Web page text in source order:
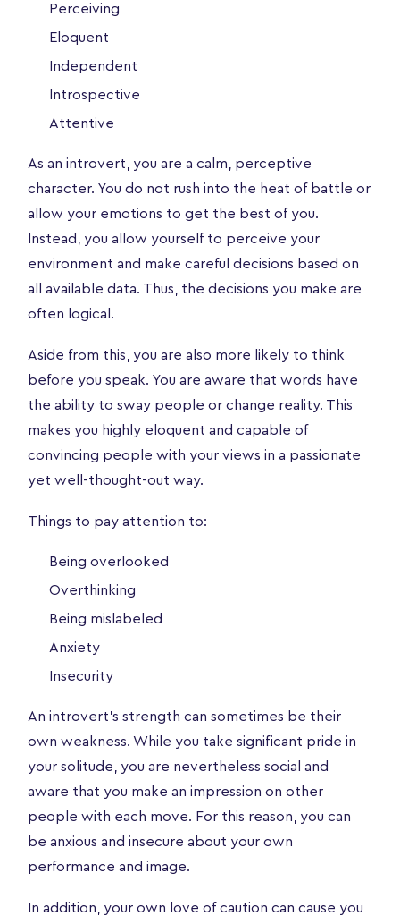
Perceiving
Eloquent
Independent
Introspective
Attentive
As an introvert, you are a calm, perceptive
character. You do not rush into the heat of battle or
allow your emotions to get the best of you.
Instead, you allow yourself to perceive your
environment and make careful decisions based on
all available data. Thus, the decisions you make are
often logical.
Aside from this, you are also more likely to think
before you speak. You are aware that words have
the ability to sway people or change reality. This
makes you highly eloquent and capable of
convincing people with your views in a passionate
yet well-thought-out way.
Things to pay attention to:
Being overlooked
Overthinking
Being mislabeled
Anxiety
Insecurity
An introvert’s strength can sometimes be their
own weakness. While you take significant pride in
your solitude, you are nevertheless social and
aware that you make an impression on other
people with each move. For this reason, you can
be anxious and insecure about your own
performance and image.
In addition, your own love of caution can cause you